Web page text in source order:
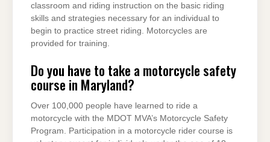
classroom and riding instruction on the basic riding
skills and strategies necessary for an individual to
begin to practice street riding. Motorcycles are
provided for training.
Do you have to take a motorcycle safety
course in Maryland?
Over 100,000 people have learned to ride a
motorcycle with the MDOT MVA’s Motorcycle Safety
Program. Participation in a motorcycle rider course is